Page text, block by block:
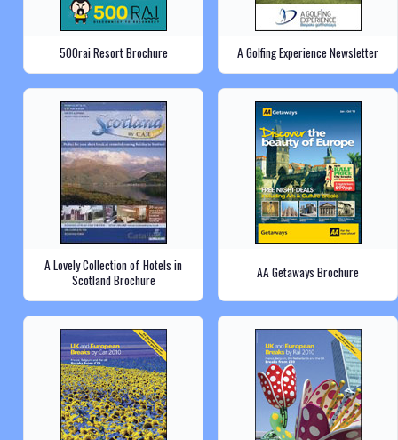
500rai Resort Brochure A Golfing Experience Newsletter
A Lovely Collection of Hotels in
Scotland Brochure
AA Getaways Brochure